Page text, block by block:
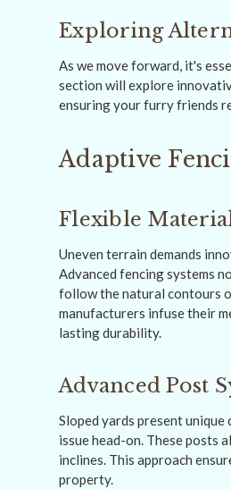
Exploring
As we move forward, it's
section will explore
ensuring your furry friends
Adaptive
Flexible
Uneven terrain demands
Advanced fencing systems
follow the natural contours
manufacturers infuse their
lasting durability.
Advanced Post
Sloped yards present
issue head-on. These posts
inclines. This approach
property.